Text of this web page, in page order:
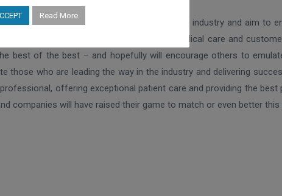
awards celebrate the best providers in the industry and aim to
providers delivering excellence in both medical care and
best of the best – and hopefully will encourage others to
those who are leading the way in the industry and delivering
offering exceptional patient care and providing the
companies will have raised their game to match or even better this
Read More